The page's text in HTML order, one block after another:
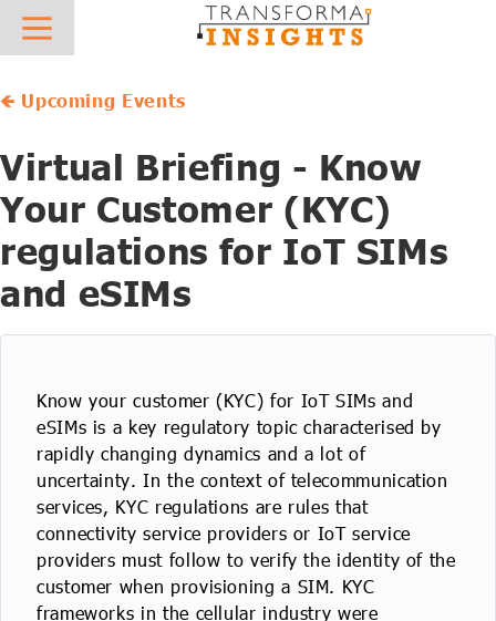
Meet the team
Careers
Contact
Reports & Insights
Vendor Profiles
IoT Forecasts
AIoT X-Ray
Regulatory Database
IoT Forecast Highlights
Enquiries
Hot Topics
IoT Connectivity
Mobile Private Networks
Low Power Wide Area Networks
Digital Transformation
AI & Machine Learning
ESG and Sustainability
Edge Computing
Sector Focus
Digital Supply Chain
eHealth
Future Field Force
Industrial Transformation
Insurtech
Smart Buildings
Smart Cities
🡸 Upcoming Events
Virtual Briefing - Know
Your Customer (KYC)
regulations for IoT SIMs
and eSIMs
Know your customer (KYC) for IoT SIMs and
eSIMs is a key regulatory topic characterised by
rapidly changing dynamics and a lot of
uncertainty. In the context of telecommunication
services, KYC regulations are rules that
connectivity service providers or IoT service
providers must follow to verify the identity of the
customer when provisioning a SIM. KYC
frameworks in the cellular industry were